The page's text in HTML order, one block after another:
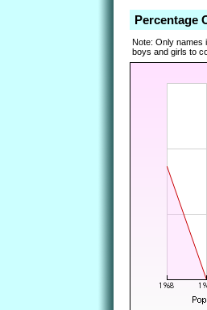
Percentage
Note: Only names
boys and girls to